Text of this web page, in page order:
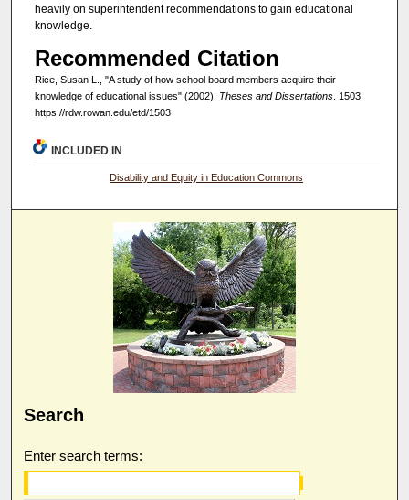
heavily on superintendent recommendations to gain educational
knowledge.
Recommended Citation
Rice, Susan L., "A study of how school board members acquire their
knowledge of educational issues" (2002). Theses and Dissertations. 1503.
https://rdw.rowan.edu/etd/1503
INCLUDED IN
Disability and Equity in Education Commons
Search
Enter search terms: